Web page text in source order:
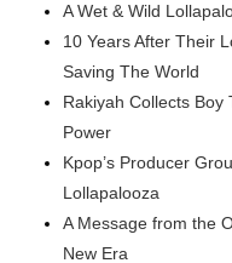
A Wet & Wild
10 Years After Their
Saving The World
Rakiyah Collects Boy
Power
Kpop’s Producer
Lollapalooza
A Message from the
New Era